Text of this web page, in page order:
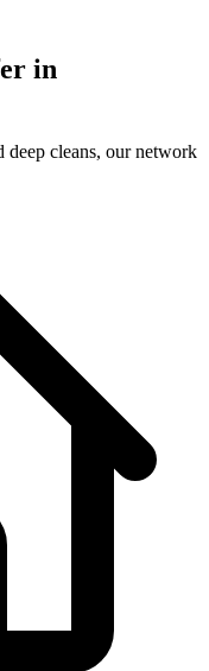
in
deep cleans, our network